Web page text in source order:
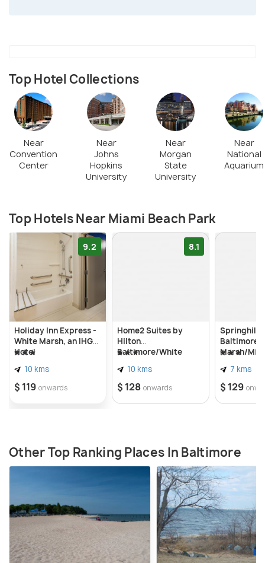
Top Hotel Collections
Near
Convention
Center
Near
Johns
Hopkins
University
Near
Morgan
State
University
Near
National
Aquarium
Top Hotels Near Miami Beach Park
9.2
Holiday Inn Express -
White Marsh, an IHG
Hotel
10 kms
$ 119 onwards
8.1
Home2 Suites by
Hilton
Baltimore/White
10 kms
$ 128 onwards
Springhill
Baltimore
Marsh/
7 kms
$ 129
Other Top Ranking Places In Baltimore